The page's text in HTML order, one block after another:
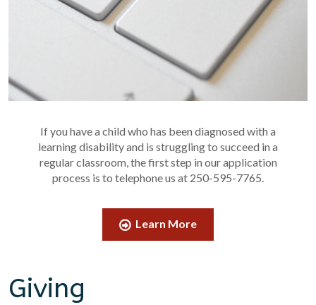
If you have a child who has been diagnosed with a
learning disability and is struggling to succeed in a
regular classroom, the first step in our application
process is to telephone us at 250-595-7765.
Learn More
Giving